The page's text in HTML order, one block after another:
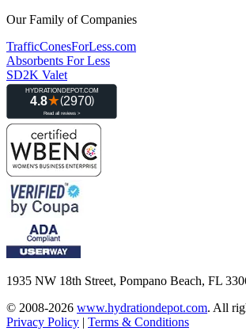
Our Family of Companies
TrafficConesForLess.com
Absorbents For Less
SD2K Valet
1935 NW 18th Street, Pompano Beach, FL
© 2008-2026 www.hydrationdepot.com. All
Privacy Policy | Terms & Conditions